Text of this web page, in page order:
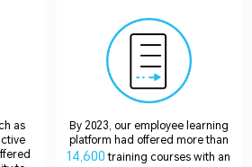
as
By 2023, our employee learning
platform had offered more than
14,600 training courses with an